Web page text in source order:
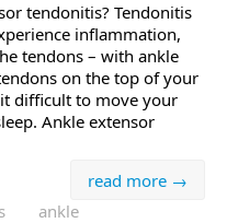
tendonitis? Tendonitis
inflammation,
tendons – with ankle
on the top of your
difficult to move your
Ankle extensor
read more →
ankle